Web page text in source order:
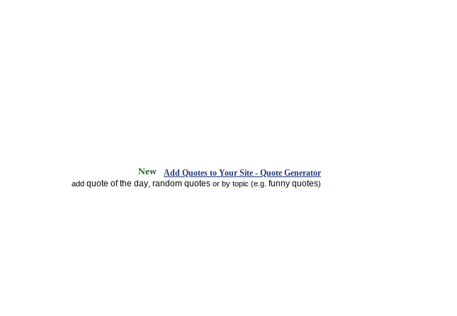
Add Quotes to Your Site - Quote Generator
add quote of the day random quotes or by topic (e.g. funny quotes)